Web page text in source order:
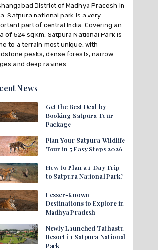
District of Madhya Pradesh in
Satpura national park is a very
part of central India. Covering an
of 524 sq km, Satpura National Park is
to a terrain most unique, with
peaks, dense forests, narrow
and deep ravines.
News
Get the Best Deal by
Booking Satpura Tour
Package
Plan Your Satpura Wildlife
Tour in 5 Easy Steps 2026
How to Plan a 1-Day Trip
to Satpura National Park?
Lesser-Known
Destinations to Explore in
Madhya Pradesh
Newly Launched Tathastu
Resort in Satpura National
Park